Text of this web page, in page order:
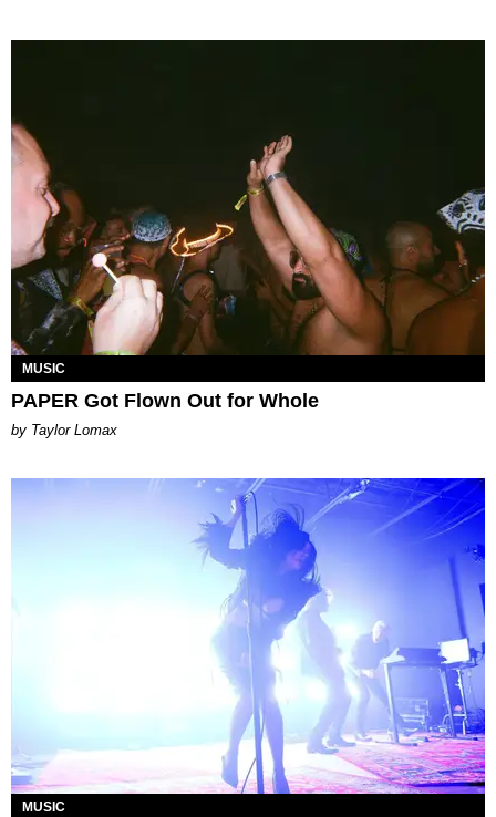
MUSIC
PAPER Got Flown Out for Whole
by Taylor Lomax
MUSIC